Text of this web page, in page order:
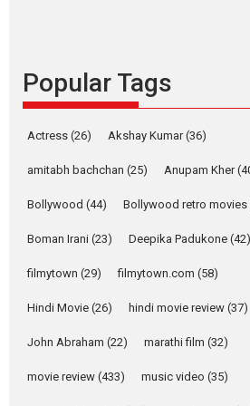
Founded by Kranti Shanbhag, Rocket
Vertical...
Pure
Biggest
on his mother
Singer Parleen Gill opens up about the
Purohit,
call Ishika
Popular Tags
Actress (26) Akshay Kumar(36)
amitabh bachchan (25) Anupam Kher
Bollywood (44) Bollywood retro movies
Boman Irani (23) Deepika Padukone (42)
filmytown (29) filmytown.com (58)
Hindi Movie (26) hindi movie review (37)
John Abraham (22) marathi film (32)
movie review (433) music video (35)